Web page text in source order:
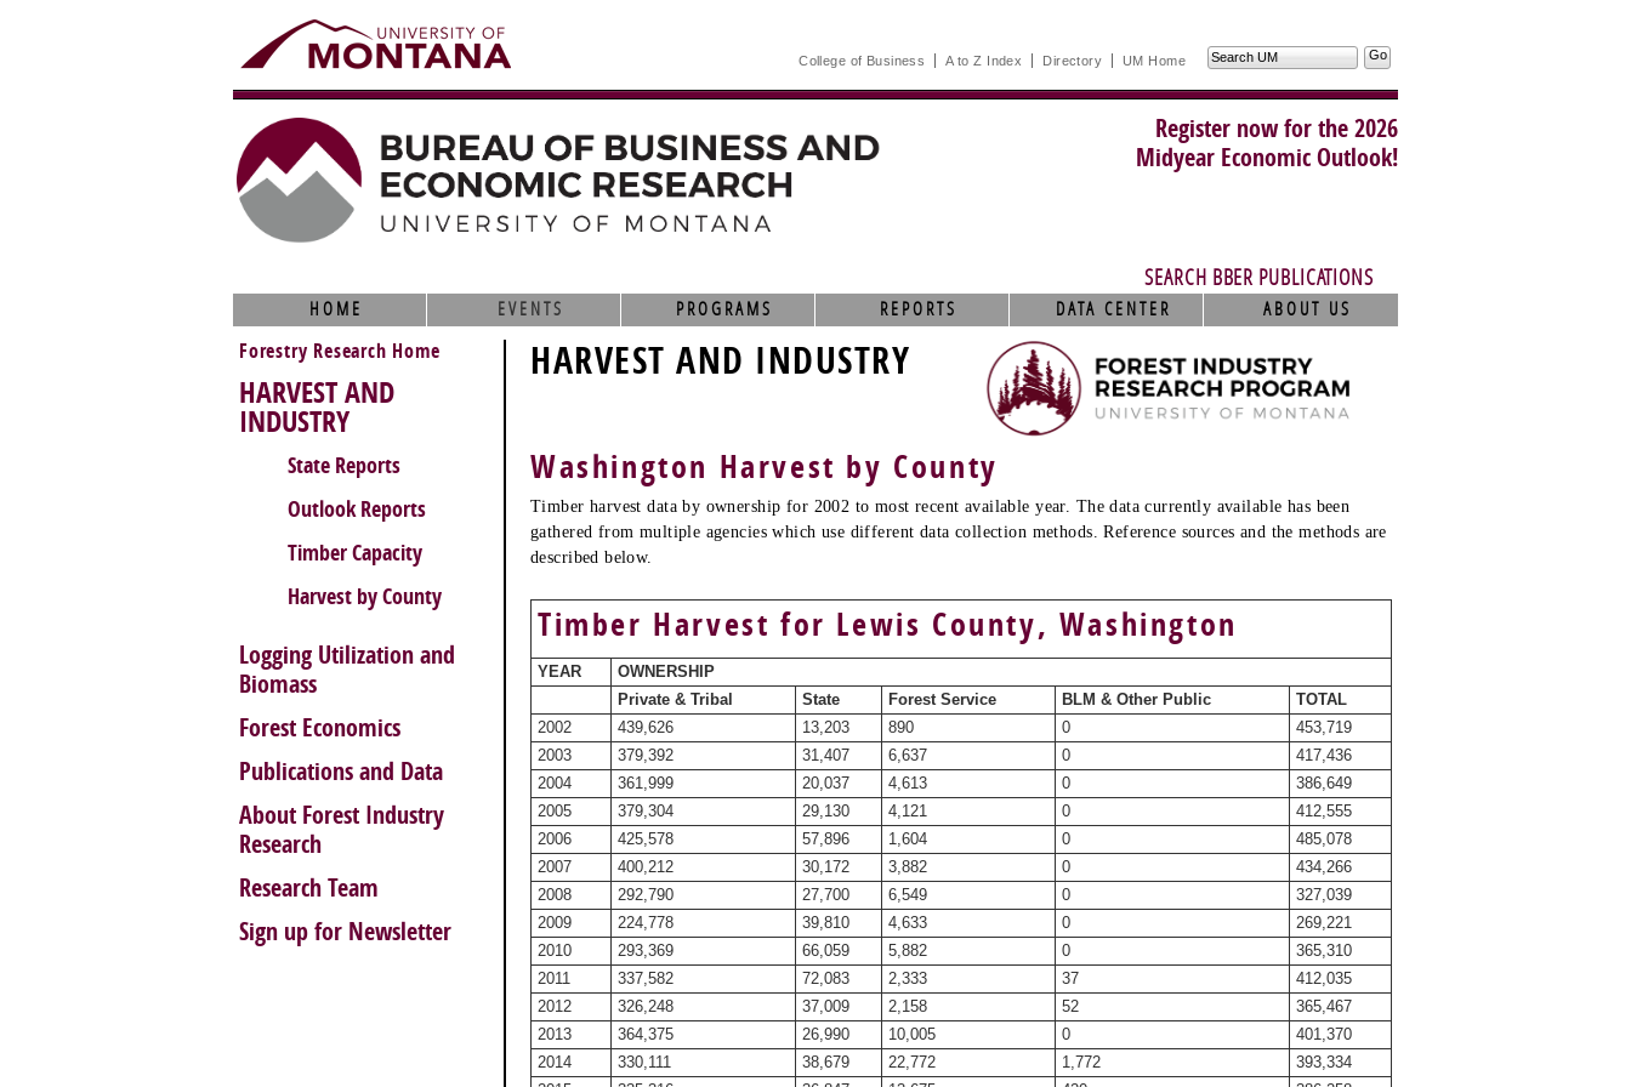
College of Business A to Z Index Directory UM Home
Search
UM
Register now for the 2026
Midyear Economic Outlook!
SEARCH BBER PUBLICATIONS
HOME EVENTS PROGRAMS REPORTS DATA CENTER ABOUT US
HARVEST AND INDUSTRY
Washington Harvest by County
Timber harvest data by ownership for 2002 to most recent available year. The data currently available has been
gathered from multiple agencies which use different data collection methods. Reference sources and the methods are
described below.
Timber Harvest for Lewis County, Washington
YEAR
OWNERSHIP
Private & Tribal
State Forest Service BLM & Other Public
TOTAL
2002
439,626 13,203 890 0
453,719
2003
379,392 31,407 6,637 0
417,436
2004
361,999 20,037 4,613 0
386,649
2005
379,304 29,130 4,121 0
412,555
2006
425,578 57,896 1,604 0
485,078
2007
400,212 30,172 3,882 0
434,266
2008
292,790 27,700 6,549 0
327,039
2009
224,778 39,810 4,633 0
269,221
2010
293,369 66,059 5,882 0
365,310
2011
337,582 72,083 2,333 37
412,035
2012
326,248 37,009 2,158 52
365,467
2013
364,375 26,990 10,005 0
401,370
2014
330,111 38,679 22,772 1,772
393,334
Forestry Research Home
HARVEST AND
INDUSTRY
State Reports
Outlook Reports
Timber Capacity
Harvest by County
Logging Utilization and
Biomass
Forest Economics
Publications and Data
About Forest Industry
Research
Research Team
Sign up for Newsletter